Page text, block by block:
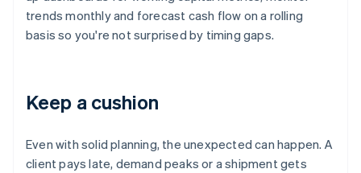
trends monthly and forecast cash flow on a rolling
basis so you're not surprised by timing gaps.
Keep a cushion
Even with solid planning, the unexpected can happen. A
client pays late, demand peaks or a shipment gets